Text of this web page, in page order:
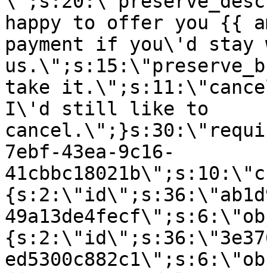
happy to offer you {{
payment if you\'d stay
take
I\'d still like to
7ebf-43ea-9c16-